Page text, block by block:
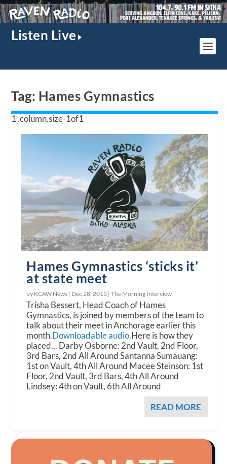
Listen Live
Tag: Hames Gymnastics
Hames Gymnastics ‘sticks it’
at state meet
by KCAW News | Dec 28, 2015 |The Morning Interview
Trisha Bessert, Head Coach of Hames
Gymnastics, is joined by members of the team to
talk about their meet in Anchorage earlier this
month.Downloadable audio.Here is how they
placed... Darby Osborne: 2nd Vault, 2nd Floor,
3rd Bars, 2nd All Around Santanna Sumauang:
1st on Vault, 4th All Around Macee Steinson: 1st
Floor, 2nd Vault, 3rd Bars, 4th All Around
Lindsey: 4th on Vault, 6th All Around
READ MORE